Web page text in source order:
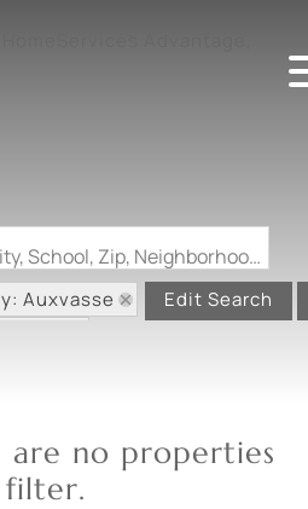
Search by Address, City, School, Zip, Neighborhood or #MLS
Auxvasse
Edit Search
are no properties